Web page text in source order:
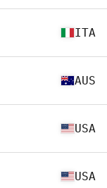
ITA
AUS
USA
USA